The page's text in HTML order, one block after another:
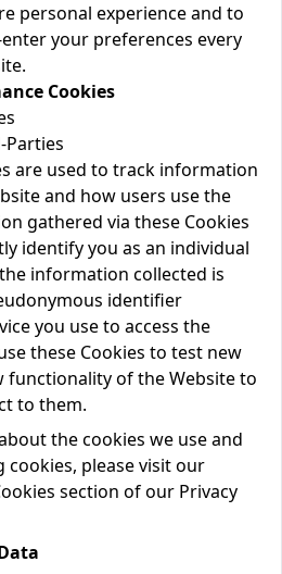
personal experience and to
your preferences every
Cookies
Parties
are used to track information
and how users use the
gathered via these Cookies
identify you as an individual
information collected is
identifier
you use to access the
these Cookies to test new
functionality of the Website to
to them.
the cookies we use and
please visit our
section of our Privacy